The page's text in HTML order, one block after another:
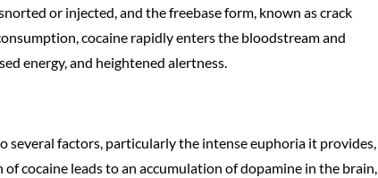
or injected, and the freebase form, known as crack
cocaine rapidly enters the bloodstream and
energy, and heightened alertness.
several factors, particularly the intense euphoria it provides,
cocaine leads to an accumulation of dopamine in the brain,